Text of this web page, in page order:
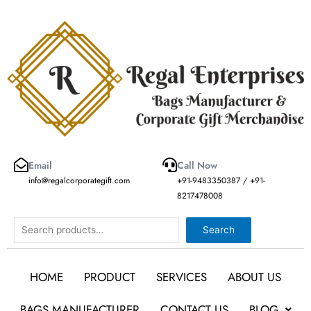
Email
info@regalcorporategift.com
Call Now
+91-9483350387 / +91-
8217478008
Search Search
HOME PRODUCT SERVICES
ABOUT US